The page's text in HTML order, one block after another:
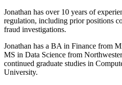
Jonathan has over 10 years of
regulation, including prior positions
fraud investigations.
Jonathan has a BA in Finance from
MS in Data Science from
continued graduate studies in
University.